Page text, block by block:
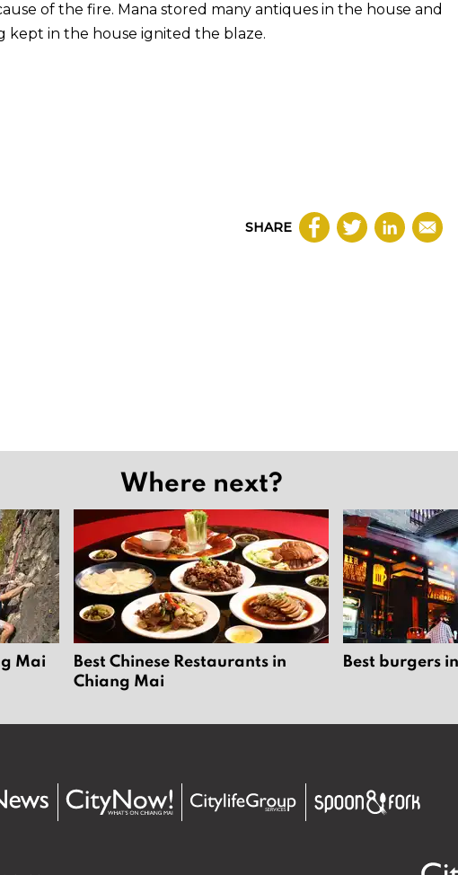
of the fire. Mana stored many antiques in the house and
kept in the house ignited the blaze.
SHARE
Where next?
Mai
Best Chinese Restaurants in
Chiang Mai
Best burgers